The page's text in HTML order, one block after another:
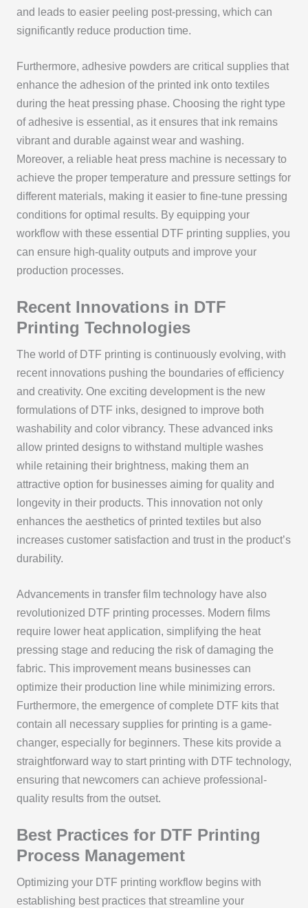
and leads to easier peeling post-pressing, which can
significantly reduce production time.
Furthermore, adhesive powders are critical supplies that
enhance the adhesion of the printed ink onto textiles
during the heat pressing phase. Choosing the right type
of adhesive is essential, as it ensures that ink remains
vibrant and durable against wear and washing.
Moreover, a reliable heat press machine is necessary to
achieve the proper temperature and pressure settings for
different materials, making it easier to fine-tune pressing
conditions for optimal results. By equipping your
workflow with these essential DTF printing supplies, you
can ensure high-quality outputs and improve your
production processes.
Recent Innovations in DTF
Printing Technologies
The world of DTF printing is continuously evolving, with
recent innovations pushing the boundaries of efficiency
and creativity. One exciting development is the new
formulations of DTF inks, designed to improve both
washability and color vibrancy. These advanced inks
allow printed designs to withstand multiple washes
while retaining their brightness, making them an
attractive option for businesses aiming for quality and
longevity in their products. This innovation not only
enhances the aesthetics of printed textiles but also
increases customer satisfaction and trust in the product’s
durability.
Advancements in transfer film technology have also
revolutionized DTF printing processes. Modern films
require lower heat application, simplifying the heat
pressing stage and reducing the risk of damaging the
fabric. This improvement means businesses can
optimize their production line while minimizing errors.
Furthermore, the emergence of complete DTF kits that
contain all necessary supplies for printing is a game-
changer, especially for beginners. These kits provide a
straightforward way to start printing with DTF technology,
ensuring that newcomers can achieve professional-
quality results from the outset.
Best Practices for DTF Printing
Process Management
Optimizing your DTF printing workflow begins with
establishing best practices that streamline your